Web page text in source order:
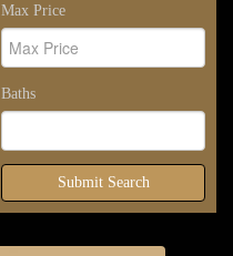
Max Price
Baths
Submit Search